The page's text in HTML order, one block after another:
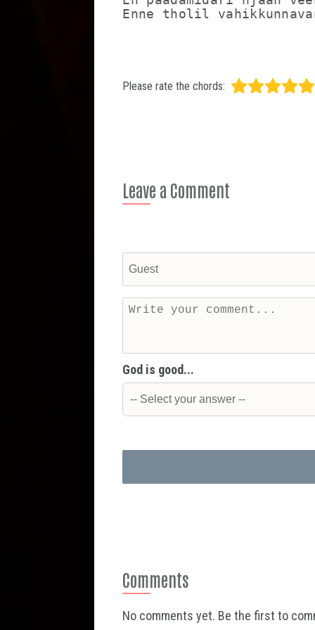
Enne tholil
Please rate the chords:
Leave a Comment
God is good...
Comments
No comments yet. Be the first to